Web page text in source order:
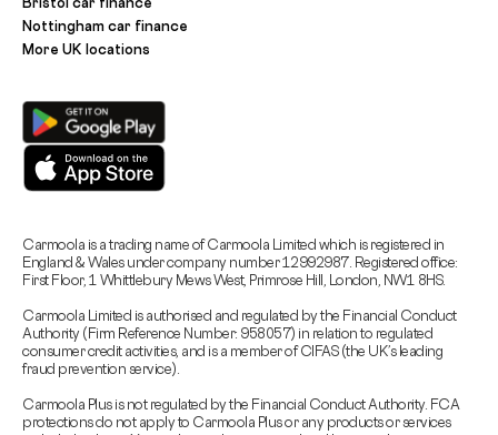
Nottingham car finance
More UK locations
Carmoola is a trading name of Carmoola Limited which is registered in
England & Wales under company number 12992987. Registered office:
First Floor, 1 Whittlebury Mews West, Primrose Hill, London, NW1 8HS.
Carmoola Limited is authorised and regulated by the Financial Conduct
Authority (Firm Reference Number: 958057) in relation to regulated
consumer credit activities, and is a member of CIFAS (the UK’s leading
fraud prevention service).
Carmoola Plus is not regulated by the Financial Conduct Authority. FCA
protections do not apply to Carmoola Plus or any products or services